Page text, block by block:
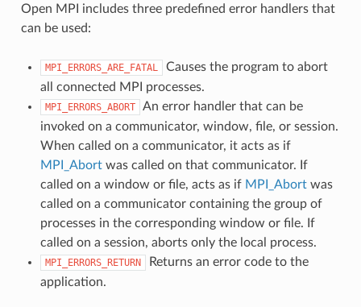
Open MPI includes three predefined error handlers that
can be used:
MPI_ERRORS_ARE_FATAL
Causes the program to abort
all connected MPI processes.
MPI_ERRORS_ABORT
An error handler that can be
invoked on a communicator, window, file, or session.
When called on a communicator, it acts as if
MPI_Abortwas called on that communicator. If
called on a window or file, acts as if MPI_Abortwas
called on a communicator containing the group of
processes in the corresponding window or file. If
called on a session, aborts only the local process.
MPI_ERRORS_RETURN
Returns an error code to the
application.